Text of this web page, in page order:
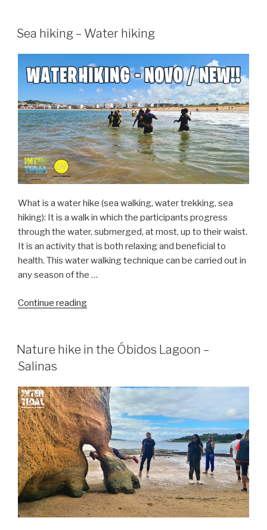
2024”
Sea hiking – Water hiking
What is a water hike (sea walking, water trekking, sea
hiking): It is a walk in which the participants progress
through the water, submerged, at most, up to their waist.
It is an activity that is both relaxing and beneficial to
health. This water walking technique can be carried out in
any season of the …
Continue reading“Sea
Water
Nature hike in the Óbidos Lagoon –
Salinas